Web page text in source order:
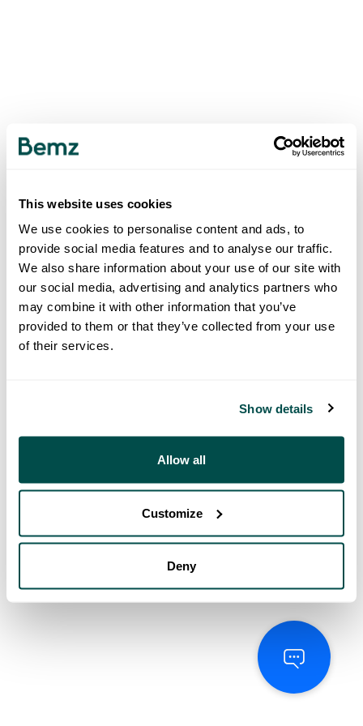
This website uses cookies
We use cookies to personalise content and ads, to
provide social media features and to analyse our traffic.
We also share information about your use of our site with
our social media, advertising and analytics partners who
may combine it with other information that you’ve
provided to them or that they’ve collected from your use
of their services.
Show details
Allow all
Customize
Deny
500